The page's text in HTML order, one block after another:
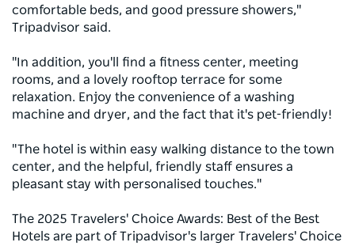
comfortable beds, and good pressure showers,"
Tripadvisor said.
"In addition, you'll find a fitness center, meeting
rooms, and a lovely rooftop terrace for some
relaxation. Enjoy the convenience of a washing
machine and dryer, and the fact that it's pet-friendly!
"The hotel is within easy walking distance to the town
center, and the helpful, friendly staff ensures a
pleasant stay with personalised touches."
The 2025 Travelers' Choice Awards: Best of the Best
Hotels are part of Tripadvisor's larger Travelers' Choice